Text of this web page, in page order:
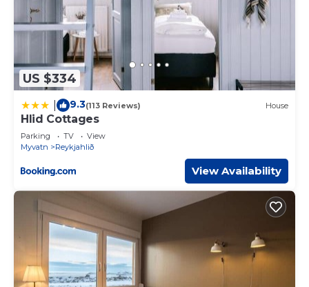
US $334
9.3(113 Reviews) House
Hlid Cottages
Parking TV
View
Myvatn
Reykjahlið
View Availability